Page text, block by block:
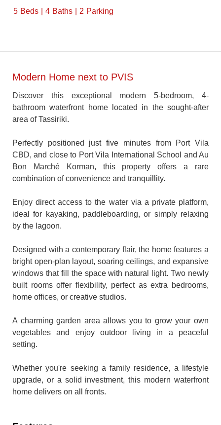
5 Beds 4 Baths 2 Parking
Modern Home next to PVIS
Discover this exceptional modern 5-bedroom, 4-
bathroom waterfront home located in the sought-after
area of Tassiriki.
Perfectly positioned just five minutes from Port Vila
CBD, and close to Port Vila International School and Au
Bon Marché Korman, this property offers a rare
combination of convenience and tranquillity.
Enjoy direct access to the water via a private platform,
ideal for kayaking, paddleboarding, or simply relaxing
by the lagoon.
Designed with a contemporary flair, the home features a
bright open-plan layout, soaring ceilings, and expansive
windows that fill the space with natural light. Two newly
built rooms offer flexibility, perfect as extra bedrooms,
home offices, or creative studios.
A charming garden area allows you to grow your own
vegetables and enjoy outdoor living in a peaceful
setting.
Whether you're seeking a family residence, a lifestyle
upgrade, or a solid investment, this modern waterfront
home delivers on all fronts.